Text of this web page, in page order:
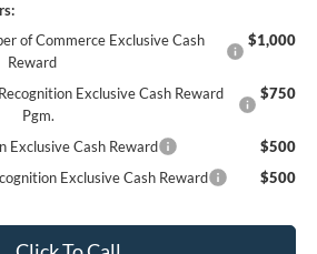
of Commerce Exclusive Cash
Reward
$1,000
Exclusive Cash Reward
Pgm.
$750
Cash Reward
$500
Exclusive Cash Reward
$500